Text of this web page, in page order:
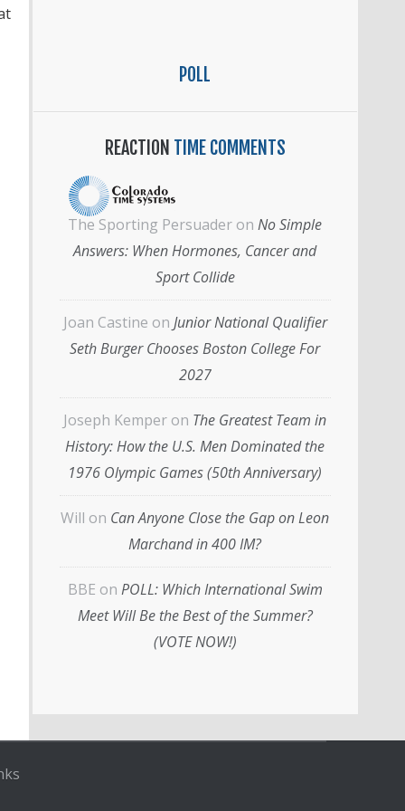
POLL
REACTION TIME COMMENTS
The Sporting Persuader on No Simple
Answers: When Hormones, Cancer and
Sport Collide
Joan Castine on Junior National Qualifier
Seth Burger Chooses Boston College For
2027
Joseph Kemper on The Greatest Team in
History: How the U.S. Men Dominated the
1976 Olympic Games (50th Anniversary)
Will on Can Anyone Close the Gap on Leon
Marchand in 400 IM?
BBE on POLL: Which International Swim
Meet Will Be the Best of the Summer?
(VOTE NOW!)